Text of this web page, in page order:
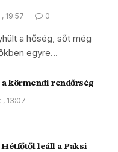
19:57 0
a hőség, sőt még
egyre…
körmendi rendőrség
13:07
leáll a Paksi